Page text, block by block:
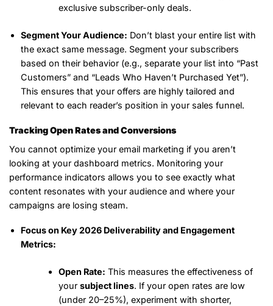
exclusive subscriber-only deals.
Segment Your Audience: Don’t blast your entire list with
the exact same message. Segment your subscribers
based on their behavior (e.g., separate your list into “Past
Customers” and “Leads Who Haven’t Purchased Yet”).
This ensures that your offers are highly tailored and
relevant to each reader’s position in your sales funnel.
Tracking Open Rates and Conversions
You cannot optimize your email marketing if you aren’t
looking at your dashboard metrics. Monitoring your
performance indicators allows you to see exactly what
content resonates with your audience and where your
campaigns are losing steam.
Focus on Key 2026 Deliverability and Engagement
Metrics:
Open Rate: This measures the effectiveness of
your subject lines. If your open rates are low
(under 20–25%), experiment with shorter,